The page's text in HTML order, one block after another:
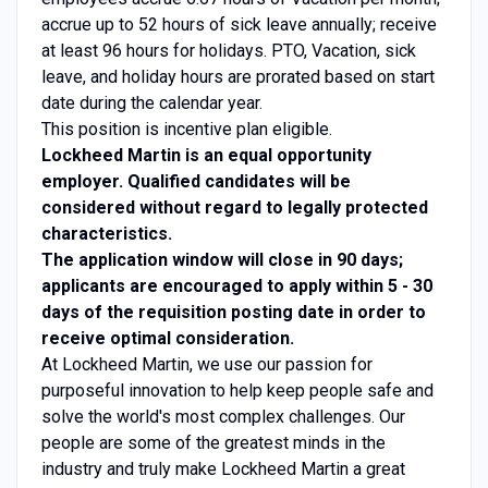
accrue up to 52 hours of sick leave annually; receive
at least 96 hours for holidays. PTO, Vacation, sick
leave, and holiday hours are prorated based on start
date during the calendar year.
This position is incentive plan eligible.
Lockheed Martin is an equal opportunity
employer. Qualified candidates will be
considered without regard to legally protected
characteristics.
The application window will close in 90 days;
applicants are encouraged to apply within 5 - 30
days of the requisition posting date in order to
receive optimal consideration.
At Lockheed Martin, we use our passion for
purposeful innovation to help keep people safe and
solve the world's most complex challenges. Our
people are some of the greatest minds in the
industry and truly make Lockheed Martin a great